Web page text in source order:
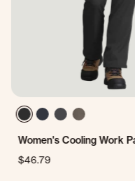
Women's Cooling Work
$46.79